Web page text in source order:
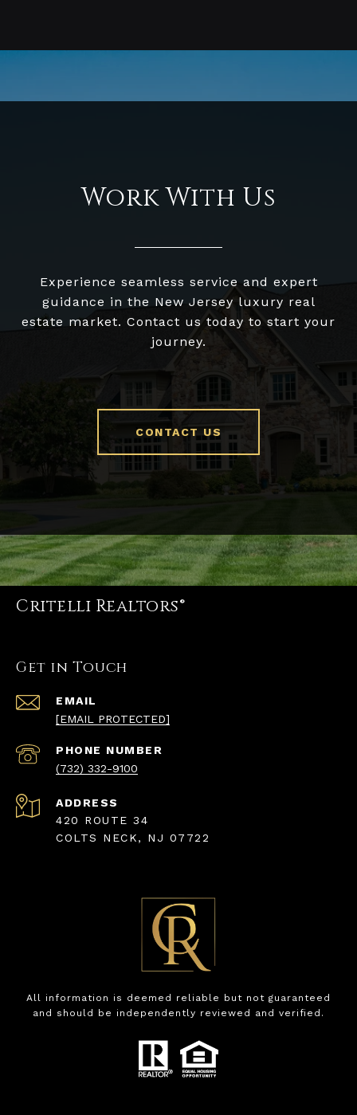
Work With Us
Experience seamless service and expert
guidance in the New Jersey luxury real
estate market. Contact us today to start your
journey.
CONTACT US
Critelli Realtors®
Get in Touch
EMAIL
[EMAIL PROTECTED]
PHONE NUMBER
(732) 332-9100
ADDRESS
420 ROUTE 34
COLTS NECK, NJ 07722
All information is deemed reliable but not guaranteed
and should be independently reviewed and verified.